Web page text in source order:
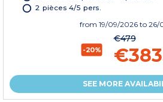
2 pièces 4/5 pers.
from 19/09/2026 to 26/
-20%
€479
SEE MORE